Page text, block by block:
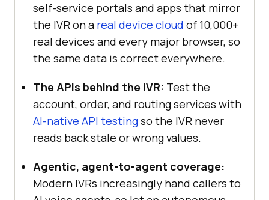
self-service portals and apps that mirror
the IVR on a real device cloud of 10,000+
real devices and every major browser, so
the same data is correct everywhere.
The APIs behind the IVR: Test the
account, order, and routing services with
AI-native API testingso the IVR never
reads back stale or wrong values.
Agentic, agent-to-agent coverage:
Modern IVRs increasingly hand callers to